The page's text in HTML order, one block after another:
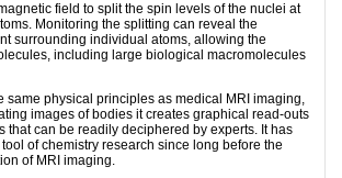
field to split the spin levels of the nuclei at
Monitoring the splitting can reveal the
surrounding individual atoms, allowing the
including large biological macromolecules
same physical principles as medical MRI imaging,
images of bodies it creates graphical read-outs
that can be readily deciphered by experts. It has
of chemistry research since long before the
of MRI imaging.